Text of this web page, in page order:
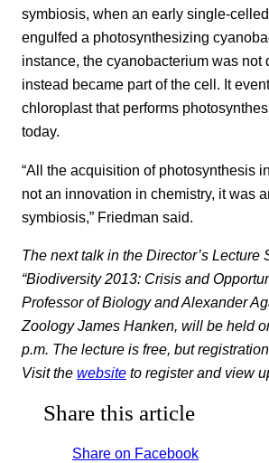
symbiosis, when an early single-
engulfed a photosynthesizing
instance, the cyanobacterium was not
instead became part of the cell. It
chloroplast that performs
today.
“All the acquisition of photosynthesis in
not an innovation in chemistry, it was
symbiosis,” Friedman said.
The next talk in the Director’s Lecture
“Biodiversity 2013: Crisis and
Professor of Biology and Alexander
Zoology James Hanken, will be held
p.m. The lecture is free, but
Visit the website to register and view
Share this article
Share on Facebook